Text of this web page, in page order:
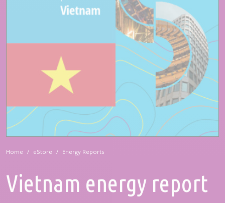
Home eStore Energy Reports
Vietnam energy report